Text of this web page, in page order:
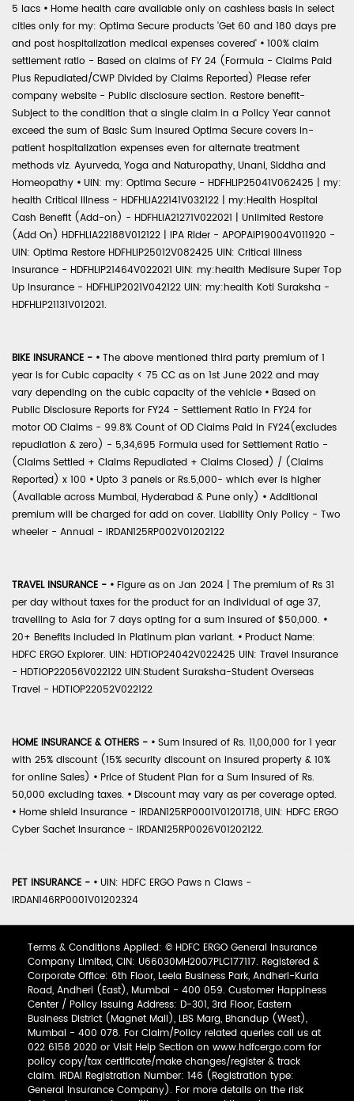
5 lacs • Home health care available only on cashless basis in select
cities only for my: Optima Secure products 'Get 60 and 180 days pre
and post hospitalization medical expenses covered' • 100% claim
settlement ratio - Based on claims of FY 24 (Formula - Claims Paid
Plus Repudiated/CWP Divided by Claims Reported) Please refer
company website - Public disclosure section. Restore benefit-
Subject to the condition that a single claim in a Policy Year cannot
exceed the sum of Basic Sum Insured Optima Secure covers in-
patient hospitalization expenses even for alternate treatment
methods viz. Ayurveda, Yoga and Naturopathy, Unani, Siddha and
Homeopathy • UIN: my: Optima Secure - HDFHLIP25041V062425 | my:
health Critical Illness - HDFHLIA22141V032122 | my:Health Hospital
Cash Benefit (Add-on) - HDFHLIA21271V022021 | Unlimited Restore
(Add On) HDFHLIA22188V012122 | IPA Rider - APOPAIP19004V011920 -
UIN: Optima Restore HDFHLIP25012V082425 UIN: Critical Illness
Insurance - HDFHLIP21464V022021 UIN: my:health Medisure Super Top
Up Insurance - HDFHLIP2021V042122 UIN: my:health Koti Suraksha -
HDFHLIP21131V012021.
BIKE INSURANCE - • The above mentioned third party premium of 1
year is for Cubic capacity < 75 CC as on 1st June 2022 and may
vary depending on the cubic capacity of the vehicle • Based on
Public Disclosure Reports for FY24 - Settlement Ratio in FY24 for
motor OD Claims - 99.8% Count of OD Claims Paid in FY24(excludes
repudiation & zero) - 5,34,695 Formula used for Settlement Ratio -
(Claims Settled + Claims Repudiated + Claims Closed) / (Claims
Reported) x 100 • Upto 3 panels or Rs.5,000- which ever is higher
(Available across Mumbai, Hyderabad & Pune only) • Additional
premium will be charged for add on cover. Liability Only Policy - Two
wheeler - Annual - IRDAN125RP002V01202122
TRAVEL INSURANCE - • Figure as on Jan 2024 | The premium of Rs 31
per day without taxes for the product for an individual of age 37,
travelling to Asia for 7 days opting for a sum insured of $50,000. •
20+ Benefits included in Platinum plan variant. • Product Name:
HDFC ERGO Explorer. UIN: HDTIOP24042V022425 UIN: Travel Insurance
- HDTIOP22056V022122 UIN:Student Suraksha-Student Overseas
Travel - HDTIOP22052V022122
HOME INSURANCE & OTHERS - • Sum Insured of Rs. 11,00,000 for 1 year
with 25% discount (15% security discount on insured property & 10%
for online Sales) • Price of Student Plan for a Sum Insured of Rs.
50,000 excluding taxes. • Discount may vary as per coverage opted.
• Home shield Insurance - IRDAN125RP0001V01201718, UIN: HDFC ERGO
Cyber Sachet Insurance - IRDAN125RP0026V01202122.
PET INSURANCE - • UIN: HDFC ERGO Paws n Claws -
IRDAN146RP0001V01202324
Terms & Conditions Applied: © HDFC ERGO General Insurance
Company Limited, CIN: U66030MH2007PLC177117. Registered &
Corporate Office: 6th Floor, Leela Business Park, Andheri-Kurla
Road, Andheri (East), Mumbai - 400 059. Customer Happiness
Center / Policy Issuing Address: D-301, 3rd Floor, Eastern
Business District (Magnet Mall), LBS Marg, Bhandup (West),
Mumbai - 400 078. For Claim/Policy related queries call us at
022 6158 2020 or Visit Help Section on www.hdfcergo.com for
policy copy/tax certificate/make changes/register & track
claim. IRDAI Registration Number: 146 (Registration type:
General Insurance Company). For more details on the risk